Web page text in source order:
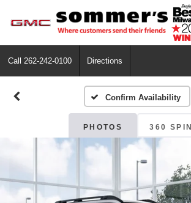
Call 262-242-0100 Directions
Confirm Availability
PHOTOS 360 SPIN